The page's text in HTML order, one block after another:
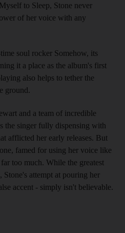
to Sleep, Stone never
of her voice with any
soul rocker Somehow, its
it a place as the album's first
also helps to tether the
ground.
and a team of incredible
the singer fully dispensing with
afflicted her early releases. But
famed for using her voice like
too much. While the greatest
attempt at pouring her
accent - simply isn't believable.